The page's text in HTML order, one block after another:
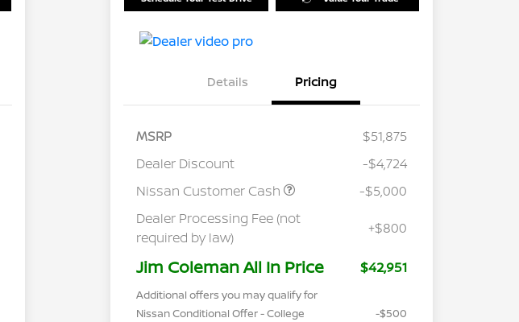
Details Pricing
MSRP
$51,875
Dealer Discount
-$4,724
Nissan Customer Cash
-$5,000
Dealer Processing Fee (not
required by law)
+$800
Jim Coleman All In Price $42,951
Additional offers you may qualify for
Nissan Conditional Offer - College
-$500